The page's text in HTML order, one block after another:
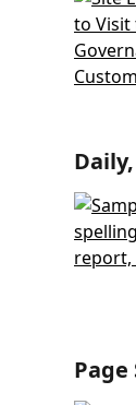
Page